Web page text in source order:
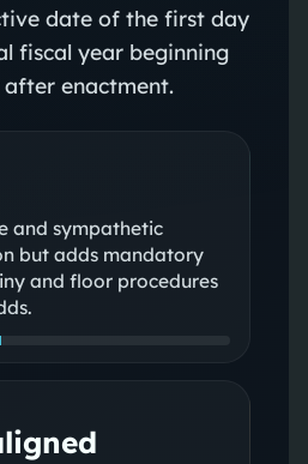
date of the first day
fiscal year beginning
enactment.
and sympathetic
but adds mandatory
and floor procedures